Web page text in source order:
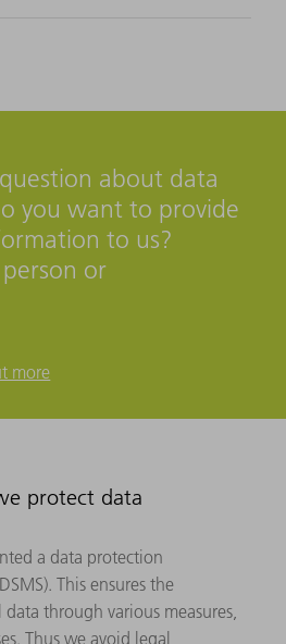
about data
you want to provide
to us?
or
more
protect data
a data protection
This ensures the
through various measures,
Thus we avoid legal